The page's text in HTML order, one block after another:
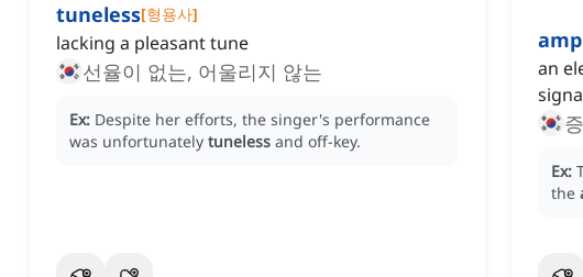
tuneless[형용사]
lacking a pleasant tune
선율이 없는, 어울리지 않는
Ex: Despite her efforts, the singer's performance
was unfortunately tuneless and off-key.
an
Ex:
the